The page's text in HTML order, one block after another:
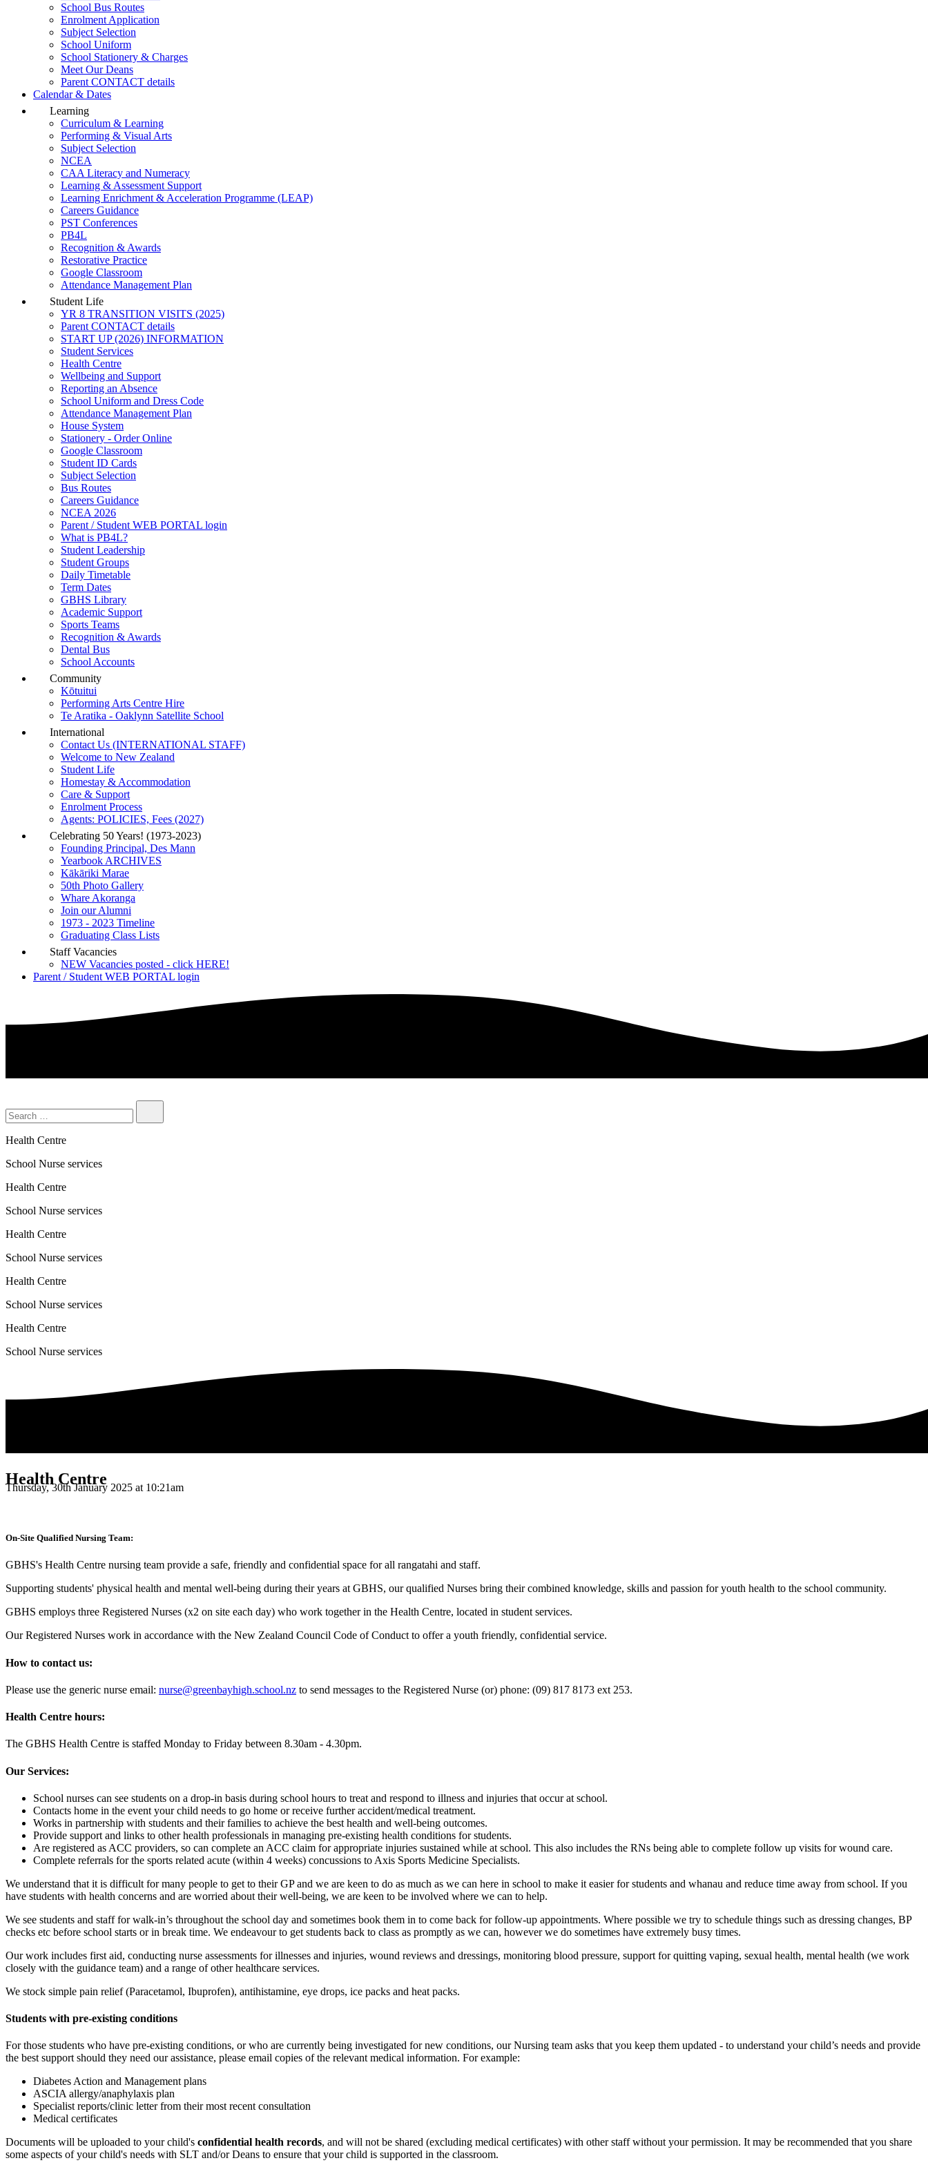
School Bus Routes
Enrolment Application
Subject Selection
School Uniform
School Stationery & Charges
Meet Our Deans
Parent CONTACT details
Calendar & Dates
Learning
Curriculum & Learning
Performing & Visual Arts
Subject Selection
NCEA
CAA Literacy and Numeracy
Learning & Assessment Support
Learning Enrichment & Acceleration Programme (LEAP)
Careers Guidance
PST Conferences
PB4L
Recognition & Awards
Restorative Practice
Google Classroom
Attendance Management Plan
Student Life
YR 8 TRANSITION VISITS (2025)
Parent CONTACT details
START UP (2026) INFORMATION
Student Services
Health Centre
Wellbeing and Support
Reporting an Absence
School Uniform and Dress Code
Attendance Management Plan
House System
Stationery - Order Online
Google Classroom
Student ID Cards
Subject Selection
Bus Routes
Careers Guidance
NCEA 2026
Parent / Student WEB PORTAL login
What is PB4L?
Student Leadership
Student Groups
Daily Timetable
Term Dates
GBHS Library
Academic Support
Sports Teams
Recognition & Awards
Dental Bus
School Accounts
Community
Kōtuitui
Performing Arts Centre Hire
Te Aratika - Oaklynn Satellite School
International
Contact Us (INTERNATIONAL STAFF)
Welcome to New Zealand
Student Life
Homestay & Accommodation
Care & Support
Enrolment Process
Agents: POLICIES, Fees (2027)
Celebrating 50 Years! (1973-2023)
Founding Principal, Des Mann
Yearbook ARCHIVES
Kākāriki Marae
50th Photo Gallery
Whare Akoranga
Join our Alumni
1973 - 2023 Timeline
Graduating Class Lists
Staff Vacancies
NEW Vacancies posted - click HERE!
Parent / Student WEB PORTAL login
Health Centre
School Nurse services
Health Centre
School Nurse services
Health Centre
School Nurse services
Health Centre
School Nurse services
Health Centre
School Nurse services
Health Centre
Thursday, 30th January 2025 at 10:21am
On-Site Qualified Nursing Team:
GBHS's Health Centre nursing team provide a safe, friendly and confidential space for all rangatahi and staff.
Supporting students' physical health and mental well-being during their years at GBHS, our qualified Nurses bring their combined knowledge, skills and passion for youth health to the school community.
GBHS employs three Registered Nurses (x2 on site each day) who work together in the Health Centre, located in student services.
Our Registered Nurses work in accordance with the New Zealand Council Code of Conduct to offer a youth friendly, confidential service.
How to contact us:
Please use the generic nurse email: nurse@greenbayhigh.school.nz to send messages to the Registered Nurse (or) phone: (09) 817 8173 ext 253.
Health Centre hours:
The GBHS Health Centre is staffed Monday to Friday between 8.30am - 4.30pm.
Our Services:
School nurses can see students on a drop-in basis during school hours to treat and respond to illness and injuries that occur at school.
Contacts home in the event your child needs to go home or receive further accident/medical treatment.
Works in partnership with students and their families to achieve the best health and well-being outcomes.
Provide support and links to other health professionals in managing pre-existing health conditions for students.
Are registered as ACC providers, so can complete an ACC claim for appropriate injuries sustained while at school. This also includes the RNs being able to complete follow up visits for wound care.
Complete referrals for the sports related acute (within 4 weeks) concussions to Axis Sports Medicine Specialists.
We understand that it is difficult for many people to get to their GP and we are keen to do as much as we can here in school to make it easier for students and whanau and reduce time away from school. If you
have students with health concerns and are worried about their well-being, we are keen to be involved where we can to help.
We see students and staff for walk-in’s throughout the school day and sometimes book them in to come back for follow-up appointments. Where possible we try to schedule things such as dressing changes, BP
checks etc before school starts or in break time. We endeavour to get students back to class as promptly as we can, however we do sometimes have extremely busy times.
Our work includes first aid, conducting nurse assessments for illnesses and injuries, wound reviews and dressings, monitoring blood pressure, support for quitting vaping, sexual health, mental health (we work
closely with the guidance team) and a range of other healthcare services.
We stock simple pain relief (Paracetamol, Ibuprofen), antihistamine, eye drops, ice packs and heat packs.
Students with pre-existing conditions
For those students who have pre-existing conditions, or who are currently being investigated for new conditions, our Nursing team asks that you keep them updated - to understand your child’s needs and provide
the best support should they need our assistance, please email copies of the relevant medical information. For example:
Diabetes Action and Management plans
ASCIA allergy/anaphylaxis plan
Specialist reports/clinic letter from their most recent consultation
Medical certificates
Documents will be uploaded to your child's confidential health records, and will not be shared (excluding medical certificates) with other staff without your permission. It may be recommended that you share
some aspects of your child's needs with SLT and/or Deans to ensure that your child is supported in the classroom.